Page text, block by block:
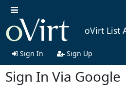
oVirt List
Sign In Sign Up
Sign In Via Google